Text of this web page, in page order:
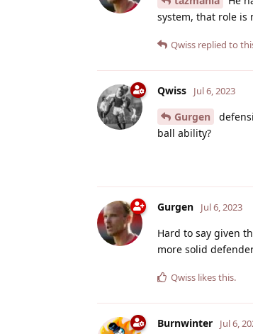
system, that role is
Qwiss replied to
Qwiss Jul 6, 2023
Gurgen
ball ability?
Gurgen Jul 6, 2023
Hard to say given
more solid
Qwiss likes this.
Burnwinter Jul 6,